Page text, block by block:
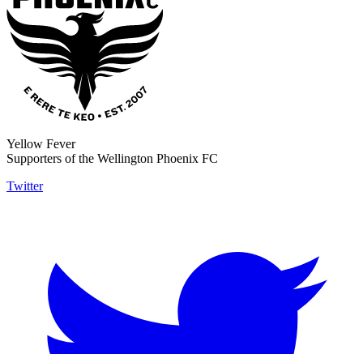
Yellow Fever
Supporters of the Wellington Phoenix FC
Twitter